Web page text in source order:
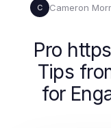
C Cameron
Pro
Tips
for